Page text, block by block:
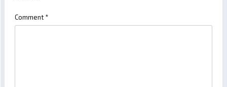
Comment *